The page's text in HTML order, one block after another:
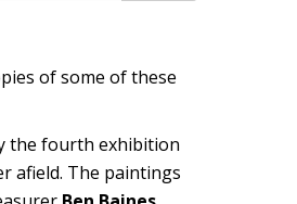
of some of these
the fourth exhibition
afield. The paintings